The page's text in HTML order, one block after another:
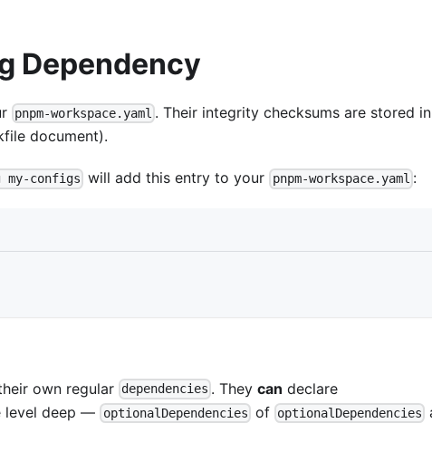
Dependency
pnpm-workspace.yaml . Their integrity checksums are stored in
document).
my-configs will add this entry to your pnpm-workspace.yaml :
own regular dependencies . Theycan declare
level deep — optionalDependencies of optionalDependencies